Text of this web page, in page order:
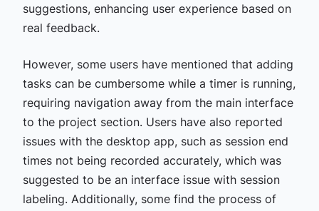
suggestions, enhancing user experience based on
real feedback.
However, some users have mentioned that adding
tasks can be cumbersome while a timer is running,
requiring navigation away from the main interface
to the project section. Users have also reported
issues with the desktop app, such as session end
times not being recorded accurately, which was
suggested to be an interface issue with session
labeling. Additionally, some find the process of